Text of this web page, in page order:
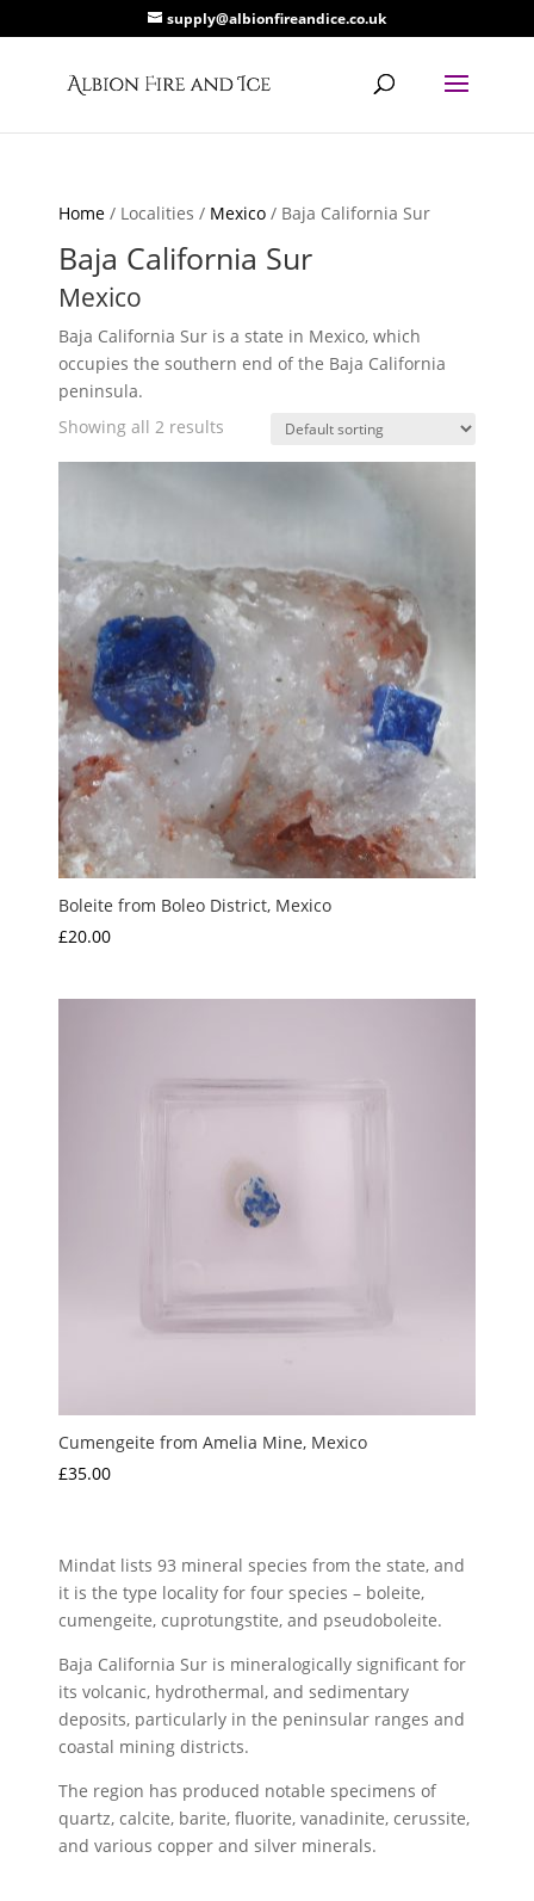
supply@albionfireandice.co.uk
Home / Localities / Mexico / Baja California Sur
Baja California Sur
Mexico
Baja California Sur is a state in Mexico, which
occupies the southern end of the Baja California
peninsula.
Showing all 2 results
Boleite from Boleo District, Mexico
£20.00
Cumengeite from Amelia Mine, Mexico
£35.00
Mindat lists 93 mineral species from the state, and
it is the type locality for four species – boleite,
cumengeite, cuprotungstite, and pseudoboleite.
Baja California Sur is mineralogically significant for
its volcanic, hydrothermal, and sedimentary
deposits, particularly in the peninsular ranges and
coastal mining districts.
The region has produced notable specimens of
quartz, calcite, barite, fluorite, vanadinite, cerussite,
and various copper and silver minerals.